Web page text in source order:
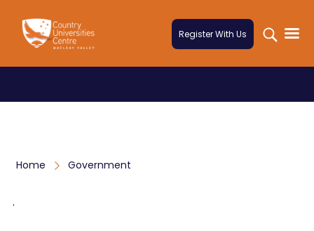
Register With Us
Home Government
.